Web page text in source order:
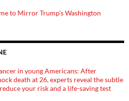
to Mirror Trump’s Washington
in young Americans: After
death at 26, experts reveal the subtle
your risk and a life-saving test